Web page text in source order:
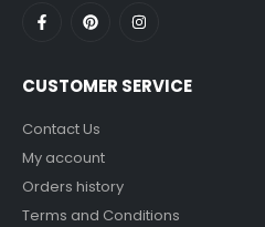
CUSTOMER SERVICE
Contact Us
My account
Orders history
Terms and Conditions